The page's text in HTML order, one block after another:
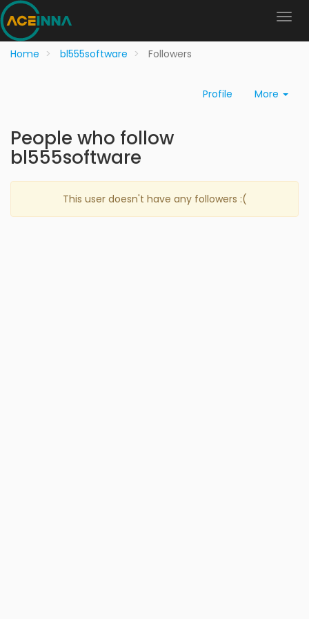
Home bl555software Followers
Profile More
People who follow
bl555software
This user doesn't have any followers :(